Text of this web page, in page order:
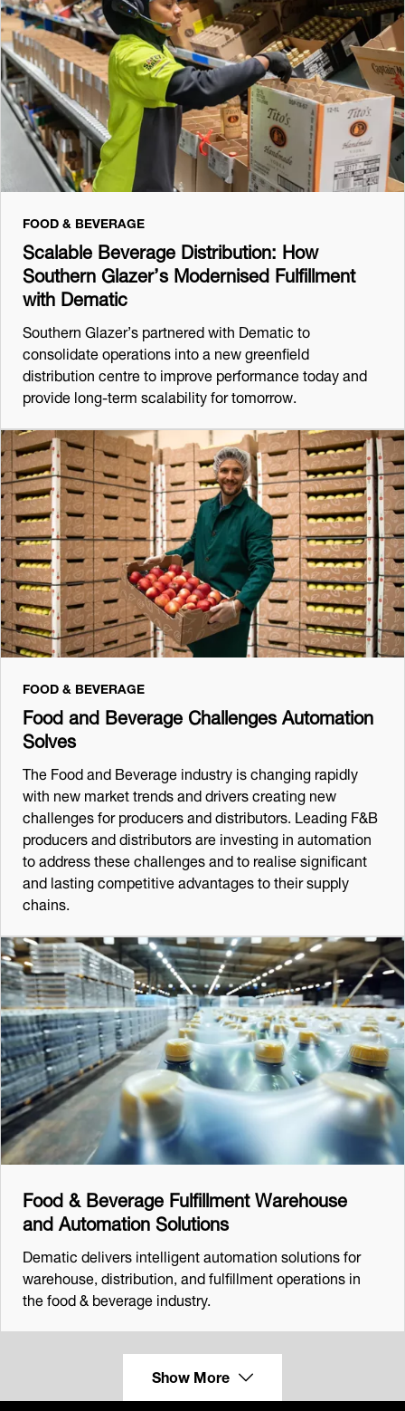
FOOD & BEVERAGE
Scalable Beverage Distribution: How
Southern Glazer’s Modernised Fulfillment
with Dematic
Southern Glazer’s partnered with Dematic to
consolidate operations into a new greenfield
distribution centre to improve performance today and
provide long-term scalability for tomorrow.
FOOD & BEVERAGE
Food and Beverage Challenges Automation
Solves
The Food and Beverage industry is changing rapidly
with new market trends and drivers creating new
challenges for producers and distributors. Leading F&B
producers and distributors are investing in automation
to address these challenges and to realise significant
and lasting competitive advantages to their supply
chains.
Food & Beverage Fulfillment Warehouse
and Automation Solutions
Dematic delivers intelligent automation solutions for
warehouse, distribution, and fulfillment operations in
the food & beverage industry.
Show More